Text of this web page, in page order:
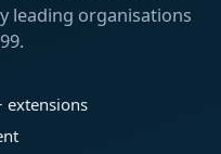
leading organisations
extensions